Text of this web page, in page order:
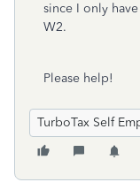
since I only
W2.
Please help!
TurboTax Self